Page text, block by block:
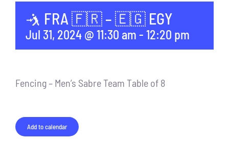
🤺 FRA 🇫🇷 – 🇪🇬 EGY
Jul 31, 2024 @ 11:30 am - 12:20 pm
Fencing – Men’s Sabre Team Table of 8
Add to calendar